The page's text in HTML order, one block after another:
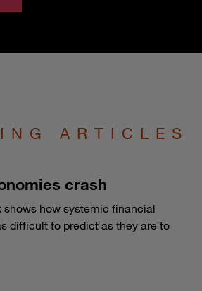
ARTICLES
crash
shows how systemic financial
difficult to predict as they are to